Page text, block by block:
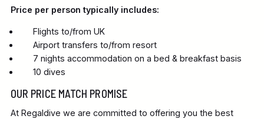
Price per person typically includes:
Flights to/from UK
Airport transfers to/from resort
7 nights accommodation on a bed & breakfast basis
10 dives
OUR PRICE MATCH PROMISE
At Regaldive we are committed to offering you the best